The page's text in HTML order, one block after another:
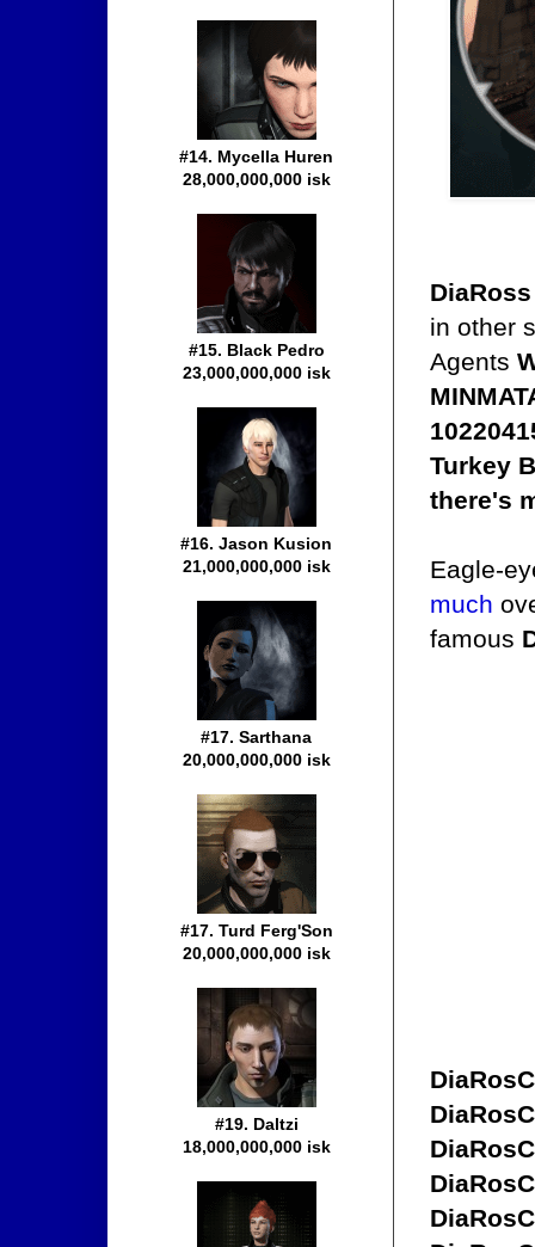
DiaRoss
in other
Agents
Turkey
there's
Eagle-
much
famous
#14. Mycella Huren
28,000,000,000 isk
#15. Black Pedro
23,000,000,000 isk
#16. Jason Kusion
21,000,000,000 isk
#17. Sarthana
20,000,000,000 isk
#17. Turd Ferg'Son
20,000,000,000 isk
#19. Daltzi
18,000,000,000 isk